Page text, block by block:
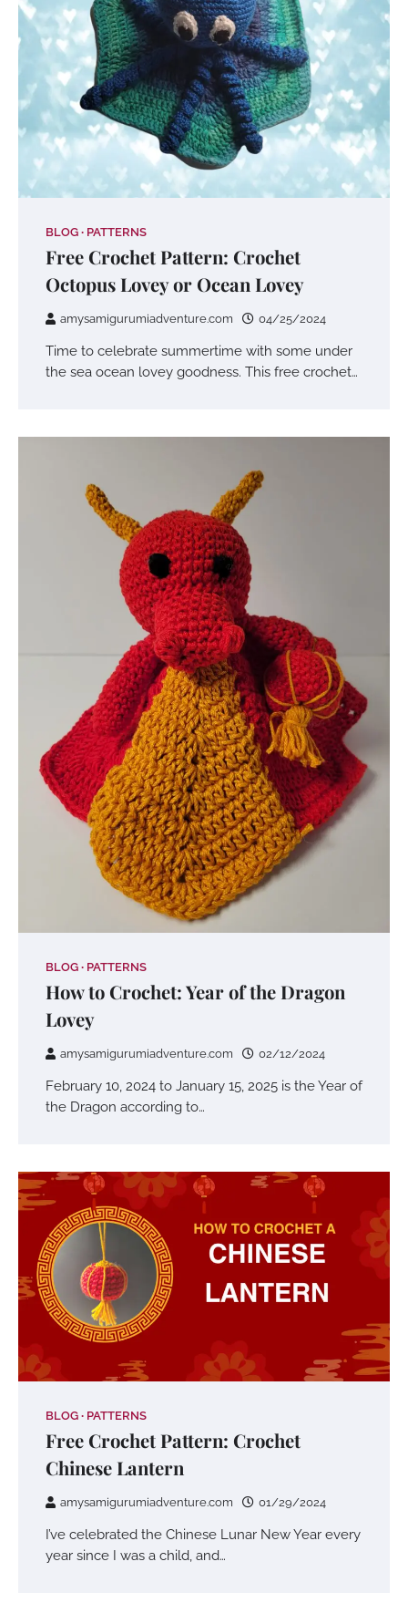
BLOG PATTERNS
Free Crochet Pattern: Crochet
Octopus Lovey or Ocean Lovey
amysamigurumiadventure.com 04/25/2024
Time to celebrate summertime with some under
the sea ocean lovey goodness. This free crochet…
BLOG PATTERNS
How to Crochet: Year of the Dragon
Lovey
amysamigurumiadventure.com 02/12/2024
February 10, 2024 to January 15, 2025 is the Year of
the Dragon according to…
BLOG PATTERNS
Free Crochet Pattern: Crochet
Chinese Lantern
amysamigurumiadventure.com 01/29/2024
I’ve celebrated the Chinese Lunar New Year every
year since I was a child, and…